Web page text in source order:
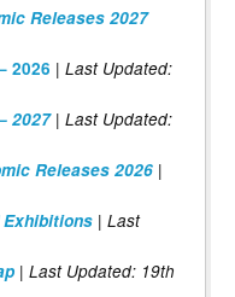
Releases 2027
2026 | Last Updated:
2027| Last Updated:
Releases 2026 |
| Last
| Last Updated: 19th